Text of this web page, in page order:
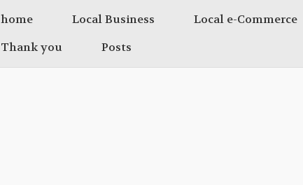
home Local Business Local e-Commerce
Thank you
Posts